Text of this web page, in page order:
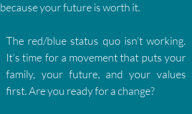
because your future is worth it.
The red/blue status quo isn’t working.
It’s time for a movement that puts your
family, your future, and your values
first. Are you ready for a change?